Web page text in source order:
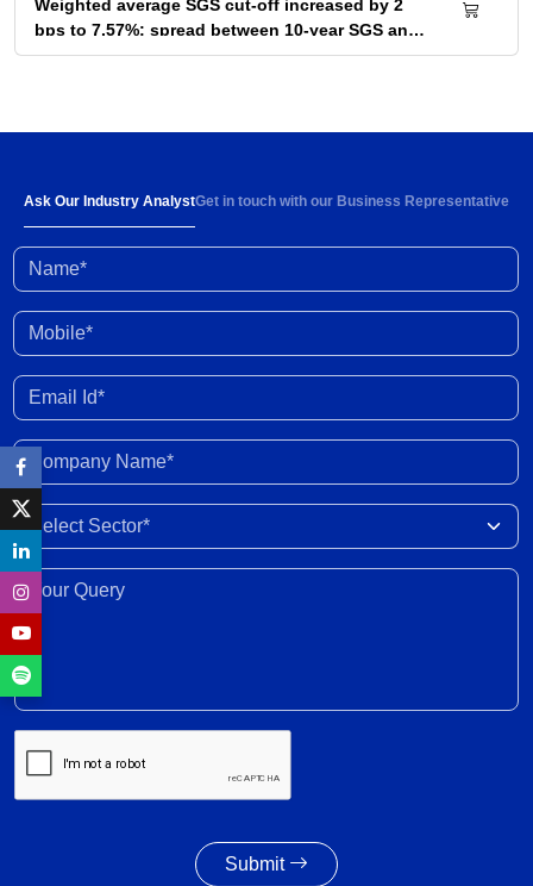
Weighted average SGS cut-off increased by 2
bps to 7.57%; spread between 10-year SGS and
G-sec yield at 72bps
Below-normal rainfall forecast for August-
03 Aug 2026
Investment activity witnessed some
external shocks and domestic headwinds
30 Jul 2026
Organised gold loan AUM set to touch Rs. 30
29 Jul 2026
India-New Zealand FTA to strengthen bilateral
SGS redemption profile remains highly front-
ended, with Rs. 24- trillion SGS estimated to
Ask Our Industry AnalystGet in touch with our Business Representative
Name*
Mobile*
Email Id*
Company Name*
Select Sector
Your Query*
Submit